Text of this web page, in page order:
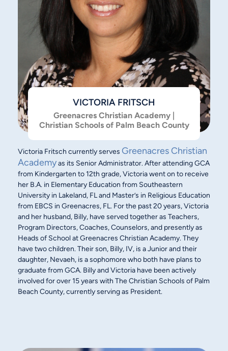
VICTORIA FRITSCH
Greenacres Christian Academy |
Christian Schools of Palm Beach County
Victoria Fritsch currently serves Greenacres Christian
Academyas its Senior Administrator. After attending GCA
from Kindergarten to 12th grade, Victoria went on to receive
her B.A. in Elementary Education from Southeastern
University in Lakeland, FL and Master’s in Religious Education
from EBCS in Greenacres, FL. For the past 20 years, Victoria
and her husband, Billy, have served together as Teachers,
Program Directors, Coaches, Counselors, and presently as
Heads of School at Greenacres Christian Academy. They
have two children. Their son, Billy, IV, is a Junior and their
daughter, Nevaeh, is a sophomore who both have plans to
graduate from GCA. Billy and Victoria have been actively
involved for over 15 years with The Christian Schools of Palm
Beach County, currently serving as President.